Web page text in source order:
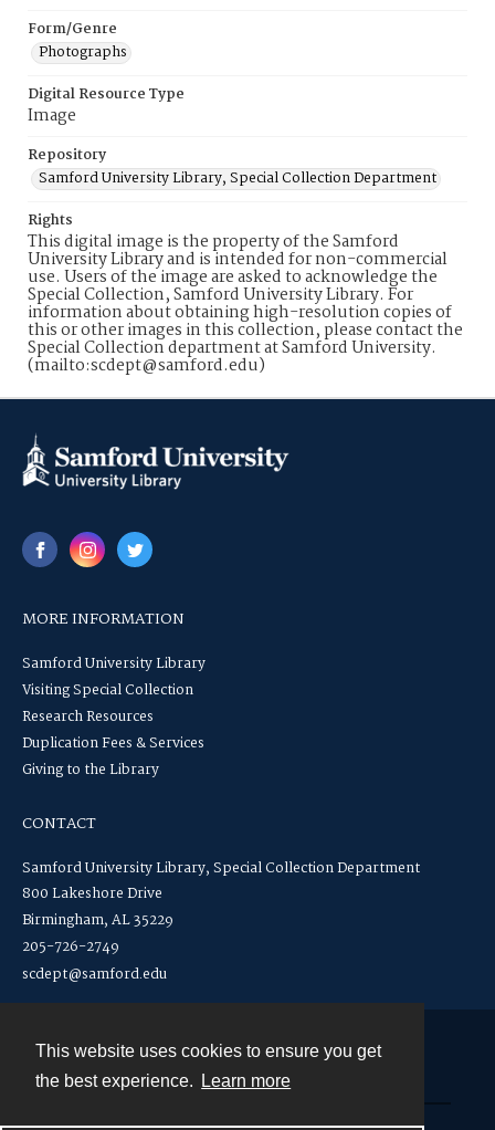
This website uses cookies to ensure you get
the best experience.
Learn more
Form/Genre
Photographs
Digital Resource Type
Image
Repository
Samford University Library, Special Collection Department
Rights
This digital image is the property of the Samford
University Library and is intended for non-commercial
use. Users of the image are asked to acknowledge the
Special Collection, Samford University Library. For
information about obtaining high-resolution copies of
this or other images in this collection, please contact the
Special Collection department at Samford University.
(mailto:scdept@samford.edu)
MORE INFORMATION
Samford University Library
Visiting Special Collection
Research Resources
Duplication Fees & Services
Giving to the Library
CONTACT
Samford University Library, Special Collection Department
800 Lakeshore Drive
Birmingham, AL 35229
205-726-2749
scdept@samford.edu